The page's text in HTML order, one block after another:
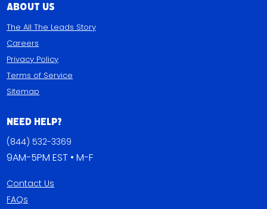
About Us
The All The Leads Story
Careers
Privacy Policy
Terms of Service
Sitemap
Need Help?
(844) 532-3369
9AM-5PM EST • M-F
Contact Us
FAQs